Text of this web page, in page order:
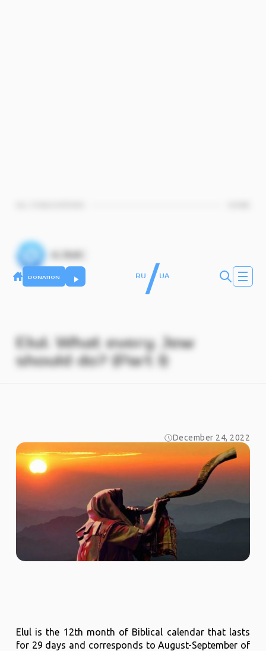
DONATION RU /UA
Elul. What every Jew
should do? (Part I)
KJMC
December 24, 2022
Elul is the 12th month of Biblical calendar that lasts
for 29 days and corresponds to August-September of